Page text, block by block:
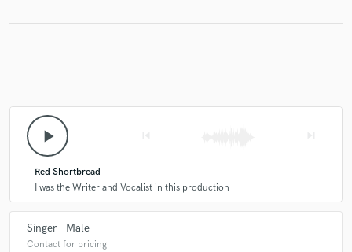
play_arrow
Red Shortbread
I was the Writer and Vocalist in this production
Singer - Male
Contact for pricing